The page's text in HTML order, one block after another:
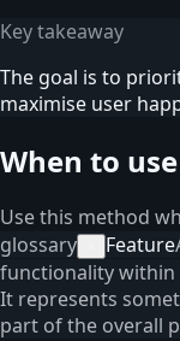
Key takeaway
The goal is to
maximise user
When to
Use this method
glossary Feature
functionality within
It represents
part of the overall